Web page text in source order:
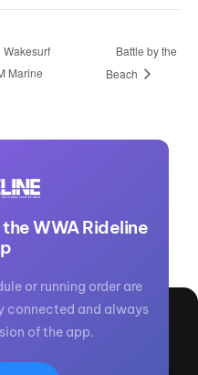
Marine
Battle by the
Beach
WWA Rideline
or running order are
connected and always
of the app.